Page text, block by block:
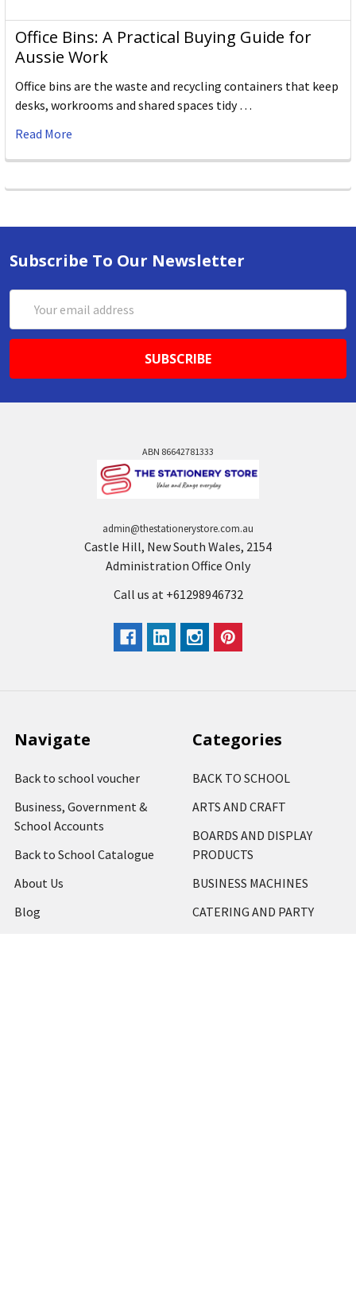
Office Bins: A Practical Buying Guide for
Aussie Work
Office bins are the waste and recycling containers that keep
desks, workrooms and shared spaces tidy …
Read More
Subscribe To Our Newsletter
Address
ABN 86642781333
admin@thestationerystore.com.au
Castle Hill, New South Wales, 2154
Administration Office Only
Call us at +61298946732
Navigate
Back to school voucher
Business, Government &
School Accounts
Back to School Catalogue
About Us
Blog
Categories
BACK TO SCHOOL
ARTS AND CRAFT
BOARDS AND DISPLAY
PRODUCTS
BUSINESS MACHINES
CATERING AND PARTY